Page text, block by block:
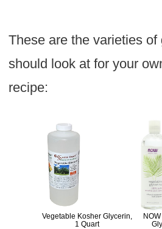
These are the varieties of
should look at for your
recipe:
Vegetable Kosher Glycerin,
1 Quart